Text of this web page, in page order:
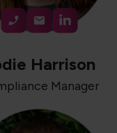
Harrison
Manager